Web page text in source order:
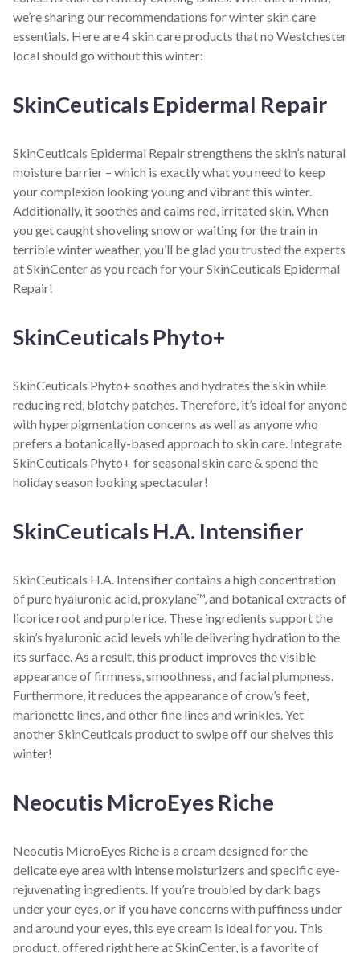
we’re sharing our recommendations for winter skin care
essentials. Here are 4 skin care products that no Westchester
local should go without this winter:
SkinCeuticals Epidermal Repair
SkinCeuticals Epidermal Repair strengthens the skin’s natural
moisture barrier – which is exactly what you need to keep
your complexion looking young and vibrant this winter.
Additionally, it soothes and calms red, irritated skin. When
you get caught shoveling snow or waiting for the train in
terrible winter weather, you’ll be glad you trusted the experts
at SkinCenter as you reach for your SkinCeuticals Epidermal
Repair!
SkinCeuticals Phyto+
SkinCeuticals Phyto+ soothes and hydrates the skin while
reducing red, blotchy patches. Therefore, it’s ideal for anyone
with hyperpigmentation concerns as well as anyone who
prefers a botanically-based approach to skin care. Integrate
SkinCeuticals Phyto+ for seasonal skin care & spend the
holiday season looking spectacular!
SkinCeuticals H.A. Intensifier
SkinCeuticals H.A. Intensifier contains a high concentration
of pure hyaluronic acid, proxylane™, and botanical extracts of
licorice root and purple rice. These ingredients support the
skin’s hyaluronic acid levels while delivering hydration to the
its surface. As a result, this product improves the visible
appearance of firmness, smoothness, and facial plumpness.
Furthermore, it reduces the appearance of crow’s feet,
marionette lines, and other fine lines and wrinkles. Yet
another SkinCeuticals product to swipe off our shelves this
winter!
Neocutis MicroEyes Riche
Neocutis MicroEyes Riche is a cream designed for the
delicate eye area with intense moisturizers and specific eye-
rejuvenating ingredients. If you’re troubled by dark bags
under your eyes, or if you have concerns with puffiness under
and around your eyes, this eye cream is ideal for you. This
product, offered right here at SkinCenter, is a favorite of